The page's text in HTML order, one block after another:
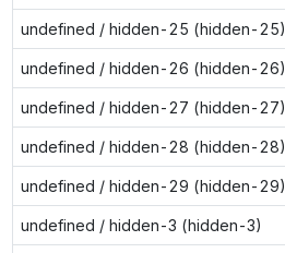
undefined / hidden-25 (hidden-25)
undefined / hidden-26 (hidden-26)
undefined / hidden-27 (hidden-27)
undefined / hidden-28 (hidden-28)
undefined / hidden-29 (hidden-29)
undefined / hidden-3 (hidden-3)